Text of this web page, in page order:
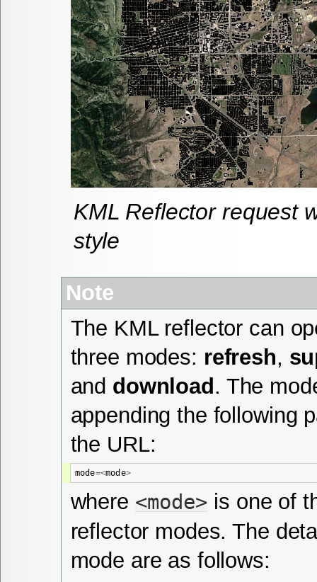
KML Reflector request
style
Note
The KML reflector can
three modes: refresh,
and download . The
appending the following
the URL:
mode=<mode>
where <mode> is one of
reflector modes. The
mode are as follows: